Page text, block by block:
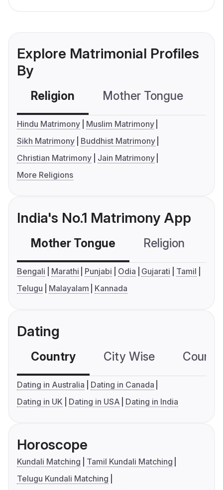
Explore Matrimonial Profiles
By
Religion Mother Tongue
Hindu Matrimony
Muslim Matrimony
Sikh Matrimony
Buddhist Matrimony
Christian Matrimony
Jain Matrimony
More Religions
India's No.1 Matrimony App
Mother Tongue Religion
Bengali Marathi Punjabi Odia Gujarati
Tamil
Telugu
Malayalam Kannada
Dating
Country City Wise
Dating in Australia
Dating in Canada
Dating in UK
Dating in USA Dating in India
Horoscope
Kundali Matching
Tamil Kundali Matching
Telugu Kundali Matching